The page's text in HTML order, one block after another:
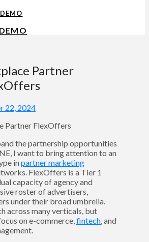
Partner
22, 2024
the partnership opportunities
I want to bring attention to an
inpartner marketing
FlexOffers is a Tier 1
capacity of agency and
roster of advertisers,
under their broad umbrella.
across many verticals, but
on e-commerce,fintech, and